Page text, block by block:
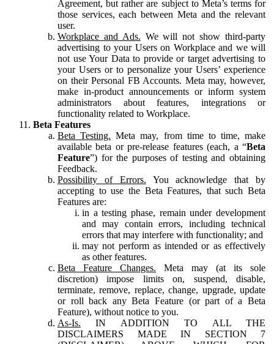
Agreement, but rather are subject to Meta’s terms for
those services, each between Meta and the relevant
user.
Workplace and Ads. We will not show third-party
advertising to your Users on Workplace and we will
not use Your Data to provide or target advertising to
your Users or to personalize your Users’ experience
on their Personal FB Accounts. Meta may, however,
make in-product announcements or inform system
administrators about features, integrations or
functionality related to Workplace.
Beta Features
Beta Testing. Meta may, from time to time, make
available beta or pre-release features (each, a “Beta
Feature”) for the purposes of testing and obtaining
Feedback.
Possibility of Errors. You acknowledge that by
accepting to use the Beta Features, that such Beta
Features are:
in a testing phase, remain under development
and may contain errors, including technical
errors that may interfere with functionality; and
may not perform as intended or as effectively
as other features.
Beta Feature Changes. Meta may (at its sole
discretion) impose limits on, suspend, disable,
terminate, remove, replace, change, upgrade, update
or roll back any Beta Feature (or part of a Beta
Feature), without notice to you.
As-Is. IN ADDITION TO ALL THE
DISCLAIMERS MADE IN SECTION 7